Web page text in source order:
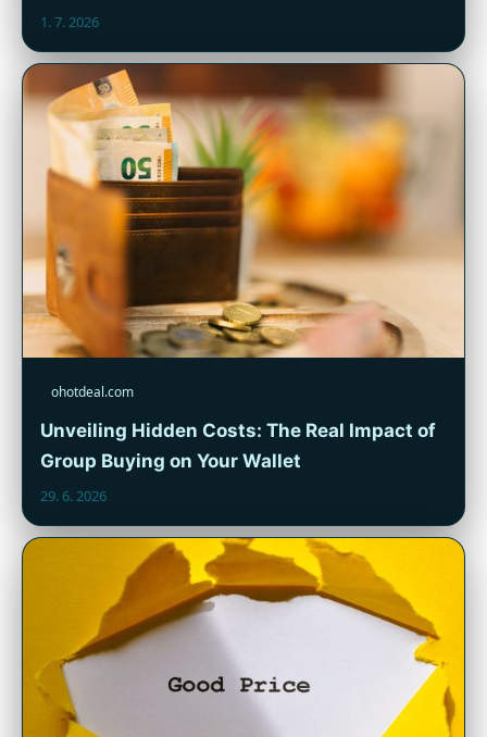
1. 7. 2026
ohotdeal.com
Unveiling Hidden Costs: The Real Impact of
Group Buying on Your Wallet
29. 6. 2026